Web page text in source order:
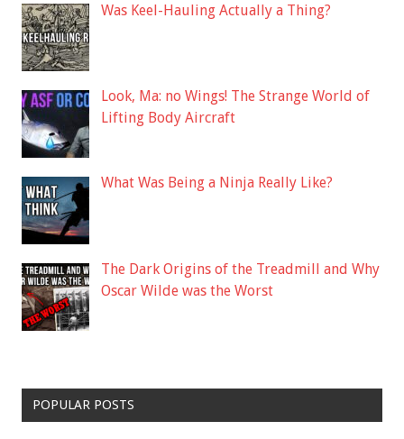
Was Keel-Hauling Actually a Thing?
Look, Ma: no Wings! The Strange World of
Lifting Body Aircraft
What Was Being a Ninja Really Like?
The Dark Origins of the Treadmill and Why
Oscar Wilde was the Worst
POPULAR POSTS